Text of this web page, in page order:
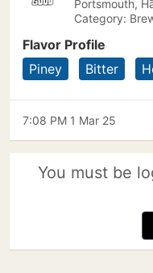
Portsmouth,
Category:
Flavor Profile
Piney
Bitter
7:08 PM 1 Mar 25
You must be